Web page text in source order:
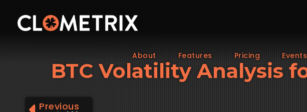
About Features Pricing Events
BTC Volatility Analysis
Previous